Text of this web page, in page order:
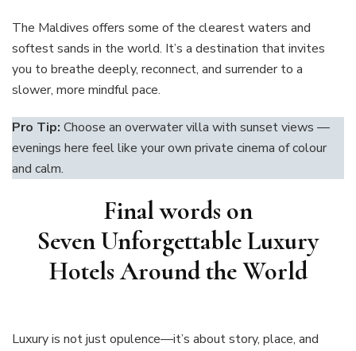
The Maldives offers some of the clearest waters and
softest sands in the world. It’s a destination that invites
you to breathe deeply, reconnect, and surrender to a
slower, more mindful pace.
Pro Tip: Choose an overwater villa with sunset views —
evenings here feel like your own private cinema of colour
and calm.
Final words on
Seven Unforgettable Luxury
Hotels Around the World
Luxury is not just opulence—it’s about story, place, and